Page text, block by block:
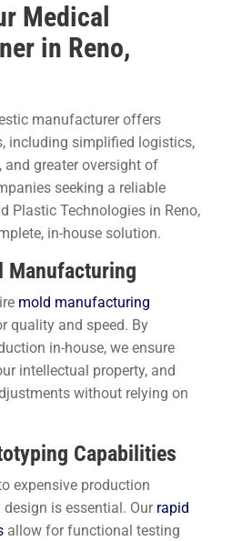
Medical
in Reno,
manufacturer offers
including simplified logistics,
greater oversight of
seeking a reliable
Plastic Technologies in Reno,
in-house solution.
Manufacturing
mold manufacturing
quality and speed. By
in-house, we ensure
intellectual property, and
without relying on
Capabilities
expensive production
is essential. Our rapid
allow for functional testing